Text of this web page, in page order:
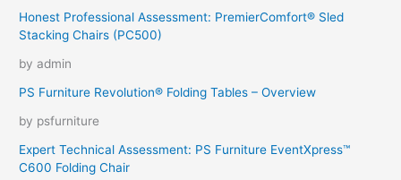
Honest Professional Assessment: PremierComfort® Sled
Stacking Chairs (PC500)
by admin
PS Furniture Revolution® Folding Tables – Overview
by psfurniture
Expert Technical Assessment: PS Furniture EventXpress™
C600 Folding Chair